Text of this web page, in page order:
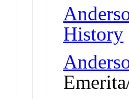
History